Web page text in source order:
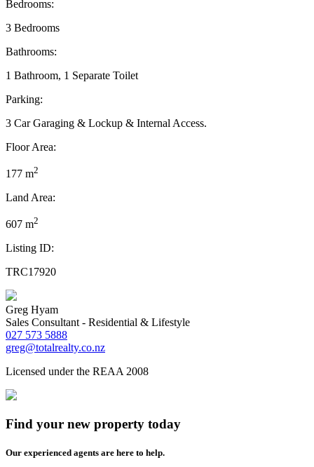
Bedrooms:
3 Bedrooms
Bathrooms:
1 Bathroom, 1 Separate Toilet
Parking:
3 Car Garaging & Lockup & Internal Access.
Floor Area:
177 m2
Land Area:
607 m2
Listing ID:
TRC17920
Greg Hyam
Sales Consultant - Residential & Lifestyle
027 573 5888
greg@totalrealty.co.nz
Licensed under the REAA 2008
Find your new property today
Our experienced agents are here to help.